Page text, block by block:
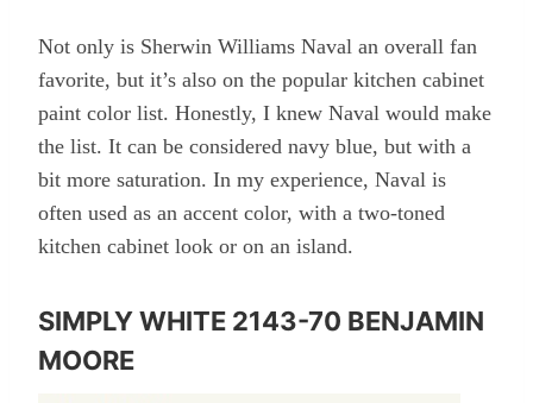
Not only is Sherwin Williams Naval an overall fan
favorite, but it’s also on the popular kitchen cabinet
paint color list. Honestly, I knew Naval would make
the list. It can be considered navy blue, but with a
bit more saturation. In my experience, Naval is
often used as an accent color, with a two-toned
kitchen cabinet look or on an island.
SIMPLY WHITE 2143-70 BENJAMIN
MOORE